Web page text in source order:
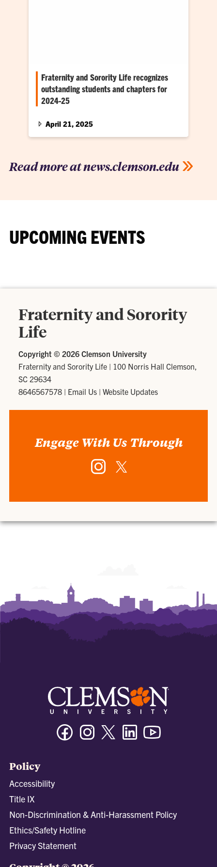
Fraternity and Sorority Life recognizes
outstanding students and chapters for
2024-25
presented 2024-25 awards to outstanding
April 21, 2025
Read more at news.clemson.edu
UPCOMING EVENTS
Fraternity and Sorority
Life
Copyright © 2026 Clemson University
Fraternity and Sorority Life | 100 Norris Hall Clemson,
SC 29634
8646567578 | Email Us |Website Updates
Engage With Us Through
Instagram
FacebookInstagramTwitter/XLinkedin
Policy
Accessibility
Title IX
Non-Discrimination & Anti-Harassment Policy
Ethics/Safety Hotline
Privacy Statement